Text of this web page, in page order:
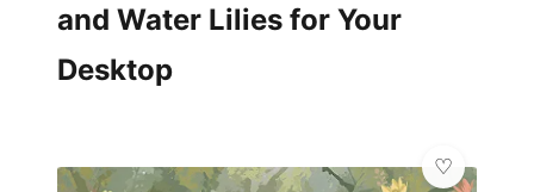
and Water Lilies for Your
Desktop